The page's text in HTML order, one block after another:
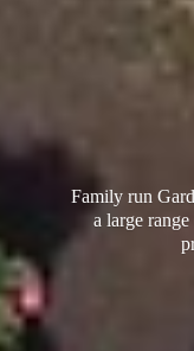
Family run
a large